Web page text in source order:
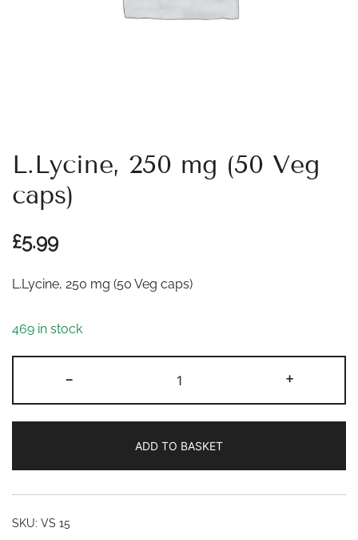
L.Lycine, 250 mg (50 Veg
caps)
£5.99
L.Lycine, 250 mg (50 Veg caps)
469 in stock
-
250
mg
Veg
caps)
quantity
+
ADD TO BASKET
SKU: VS 15